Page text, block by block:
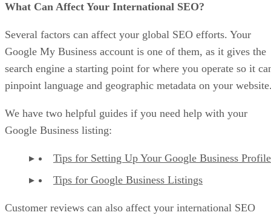
What Can Affect Your International SEO?
Several factors can affect your global SEO efforts. Your
Google My Business account is one of them, as it gives the
search engine a starting point for where you operate so it
pinpoint language and geographic metadata on your
We have two helpful guides if you need help with your
Google Business listing:
Tips for Setting Up Your Google Business Profile
Tips for Google Business Listings
Customer reviews can also affect your international SEO